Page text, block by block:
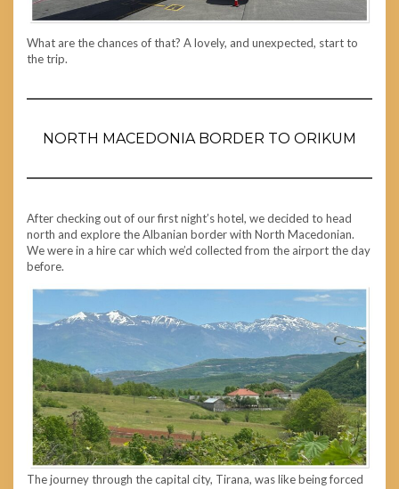
What are the chances of that? A lovely, and unexpected, start to
the trip.
NORTH MACEDONIA BORDER TO ORIKUM
After checking out of our first night’s hotel, we decided to head
north and explore the Albanian border with North Macedonian.
We were in a hire car which we’d collected from the airport the day
before.
The journey through the capital city, Tirana, was like being forced